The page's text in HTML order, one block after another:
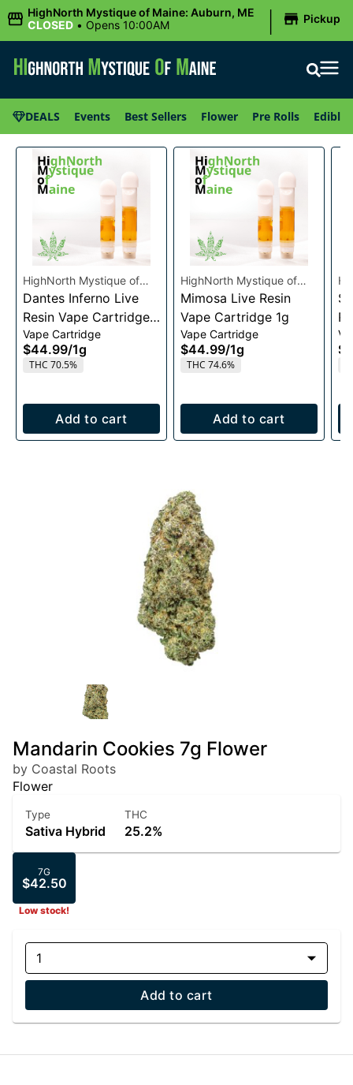
HighNorth Mystique of Maine: Auburn, ME
CLOSED • Opens 10:00AM | Pickup
DEALS Events Best Sellers Flower Pre Rolls Edibles
HighNorth Mystique of
Maine
Dantes Inferno Live
Resin Vape Cartridge
1g
Vape Cartridge
$44.99/1g
THC 70.5%
Add to cart
HighNorth Mystique of
Maine
Mimosa Live Resin
Vape Cartridge 1g
Vape Cartridge
$44.99/1g
THC 74.6%
Add to cart
1g
Mandarin Cookies 7g Flower
by Coastal Roots
Flower
Type
Sativa Hybrid
THC
25.2%
7G
$42.50
Low stock!
1
Add to cart